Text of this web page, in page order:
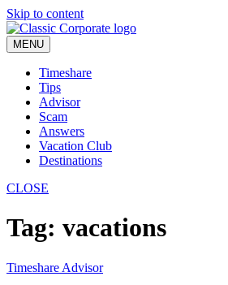
Skip to content
MENU
Timeshare
Tips
Advisor
Scam
Answers
Vacation Club
Destinations
CLOSE
Tag: vacations
Timeshare Advisor